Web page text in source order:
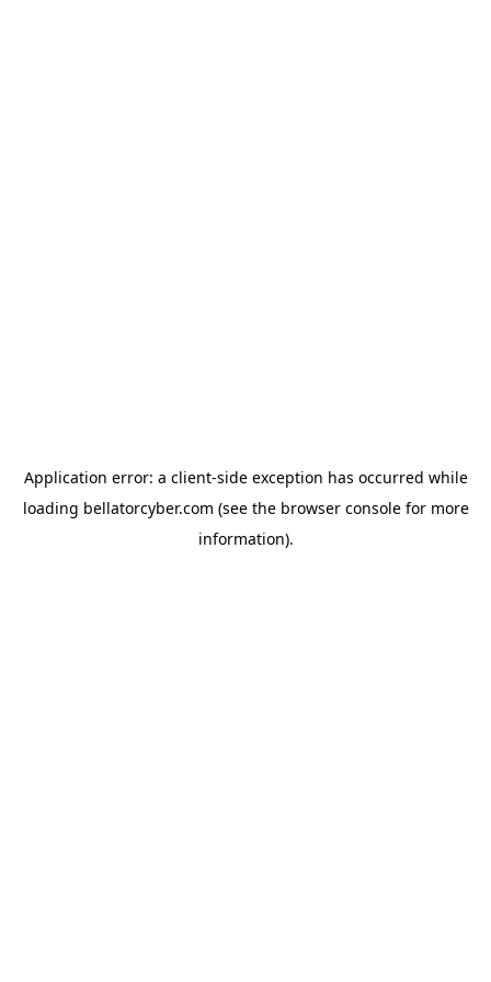
Application error: a client-side exception has occurred while
loading bellatorcyber.com (see the browser consolefor more
information).